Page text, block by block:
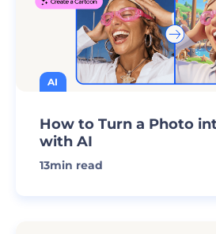
AI
How to Turn a Photo
with AI
13min read